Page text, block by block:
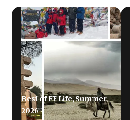
Best of FF Life, Summer
2026